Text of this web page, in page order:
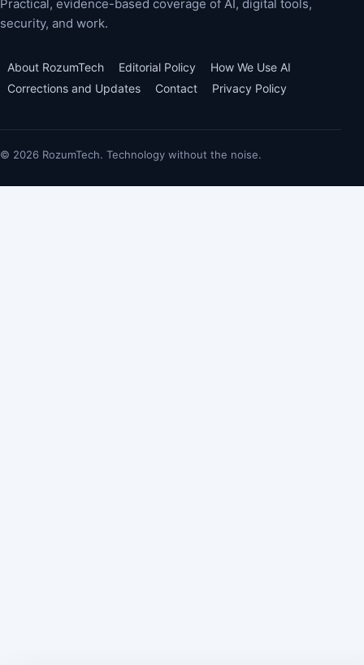
Practical, evidence-based coverage of AI, digital tools,
security, and work.
About RozumTech Editorial Policy
How We Use AI
Corrections and Updates
Contact Privacy Policy
© 2026 RozumTech. Technology without the noise.